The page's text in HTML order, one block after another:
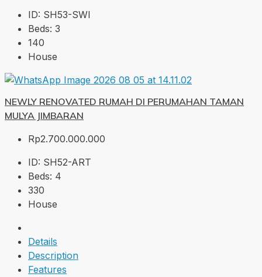
ID: SH53-SWI
Beds: 3
140
House
NEWLY RENOVATED RUMAH DI PERUMAHAN TAMAN
MULYA JIMBARAN
Rp2.700.000.000
ID: SH52-ART
Beds: 4
330
House
Details
Description
Features